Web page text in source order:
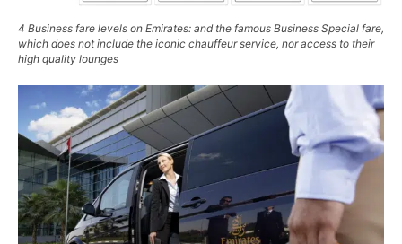
4 Business fare levels on Emirates: and the famous Business Special fare,
which does not include the iconic chauffeur service, nor access to their
high quality lounges